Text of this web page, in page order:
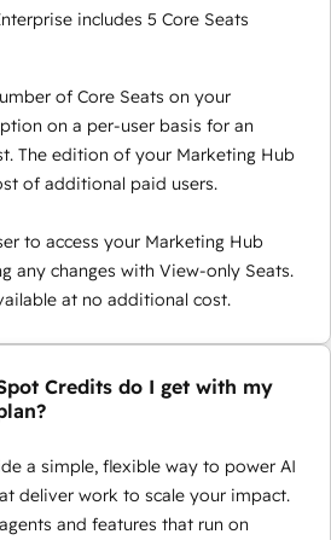
includes 5 Core Seats
of Core Seats on your
on a per-user basis for an
The edition of your Marketing Hub
of additional paid users.
to access your Marketing Hub
any changes with View-only Seats.
at no additional cost.
Credits do I get with my
a simple, flexible way to power AI
deliver work to scale your impact.
and features that run on